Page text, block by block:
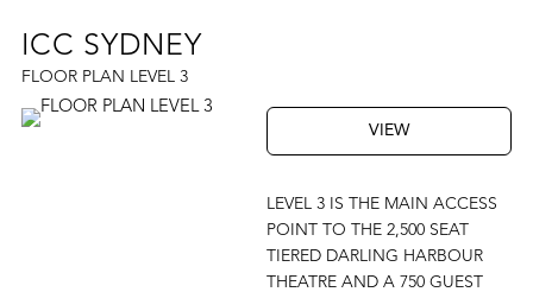
ICC SYDNEY
FLOOR PLAN LEVEL 3
VIEW
LEVEL 3 IS THE MAIN ACCESS
POINT TO THE 2,500 SEAT
TIERED DARLING HARBOUR
THEATRE AND A 750 GUEST